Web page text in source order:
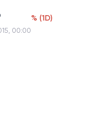
00:00
% (1D)